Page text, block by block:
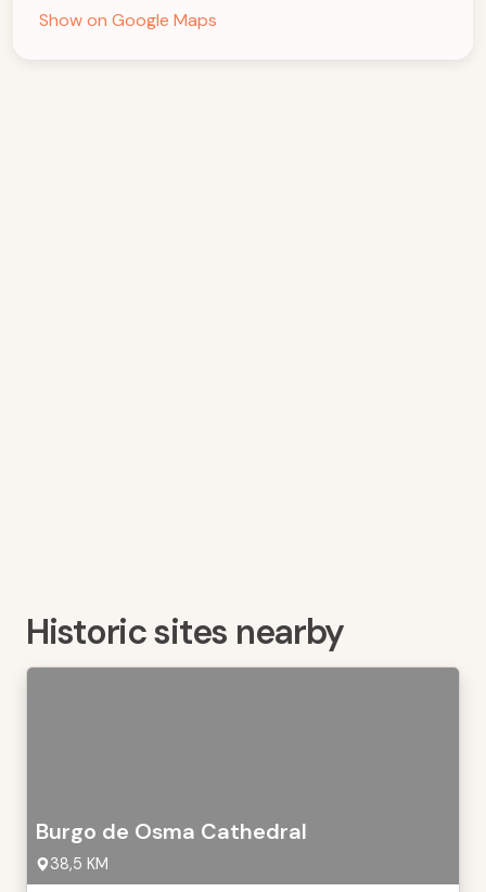
Show on Google Maps
Historic sites nearby
Burgo de Osma Cathedral
38,5 KM